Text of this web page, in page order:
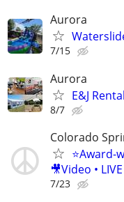
Aurora
7/15
Aurora
E&J
8/7
Colorado
⭐️Award-
🎥Video • LIVE
7/23